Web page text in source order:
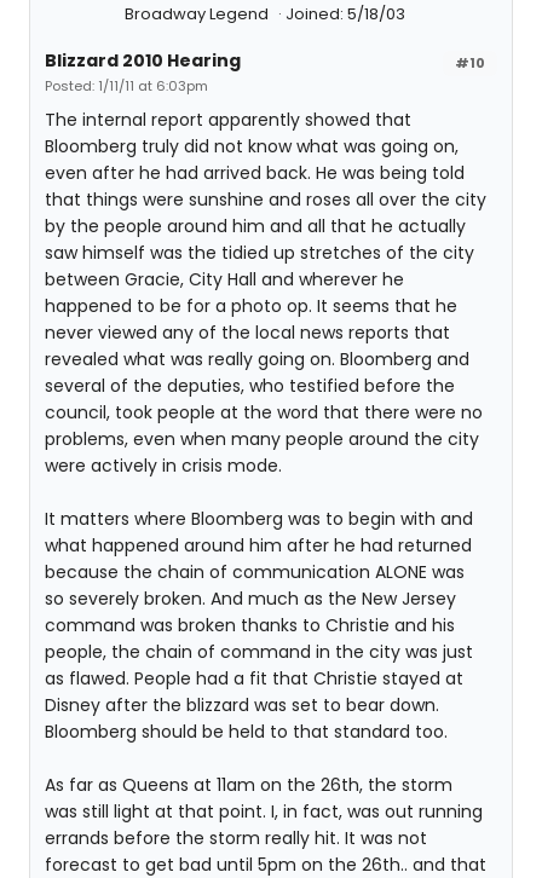
Broadway Legend
Joined: 5/18/03
#10
Blizzard 2010 Hearing
Posted: 1/11/11 at 6:03pm
The internal report apparently showed that
Bloomberg truly did not know what was going on,
even after he had arrived back. He was being told
that things were sunshine and roses all over the city
by the people around him and all that he actually
saw himself was the tidied up stretches of the city
between Gracie, City Hall and wherever he
happened to be for a photo op. It seems that he
never viewed any of the local news reports that
revealed what was really going on. Bloomberg and
several of the deputies, who testified before the
council, took people at the word that there were no
problems, even when many people around the city
were actively in crisis mode.
It matters where Bloomberg was to begin with and
what happened around him after he had returned
because the chain of communication ALONE was
so severely broken. And much as the New Jersey
command was broken thanks to Christie and his
people, the chain of command in the city was just
as flawed. People had a fit that Christie stayed at
Disney after the blizzard was set to bear down.
Bloomberg should be held to that standard too.
As far as Queens at 11am on the 26th, the storm
was still light at that point. I, in fact, was out running
errands before the storm really hit. It was not
forecast to get bad until 5pm on the 26th.. and that